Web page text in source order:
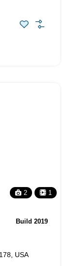
2 1
Build 2019
USA